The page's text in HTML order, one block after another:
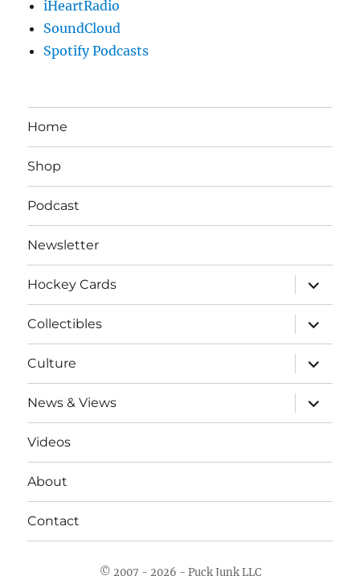
iHeartRadio
SoundCloud
Spotify Podcasts
Home
Shop
Podcast
Newsletter
Hockey Cards
expand
child
menu
Collectibles
expand
child
menu
Culture
expand
child
menu
News & Views
expand
child
menu
Videos
About
Contact
© 2007 - 2026 - Puck Junk LLC